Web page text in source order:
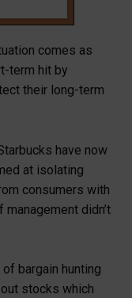
comes as
term hit by
their long-term
have now
at isolating
consumers with
didn’t
bargain hunting
stocks which